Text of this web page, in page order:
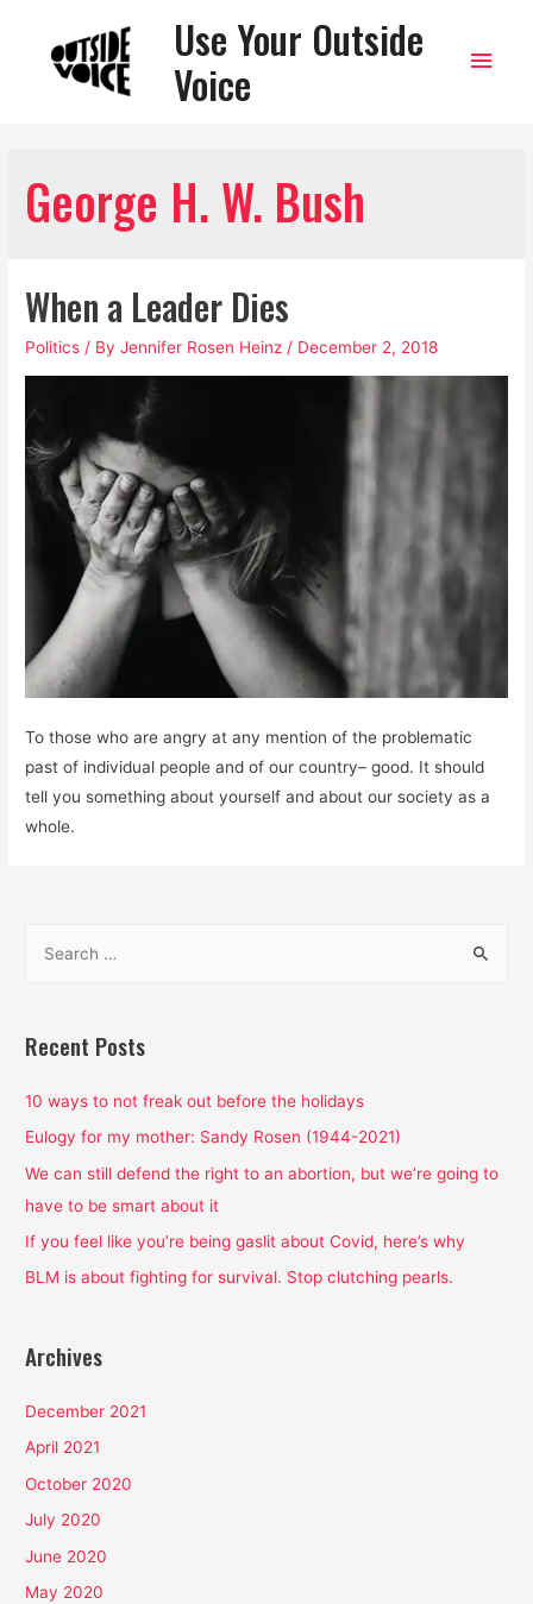
Use Your Outside
Voice
Main
George H. W. Bush
When a Leader Dies
Politics / ByJennifer Rosen Heinz / December 2, 2018
To those who are angry at any mention of the problematic
past of individual people and of our country– good. It should
tell you something about yourself and about our society as a
whole.
r
h
f
o
r
Recent Posts
10 ways to not freak out before the holidays
Eulogy for my mother: Sandy Rosen (1944-2021)
We can still defend the right to an abortion, but we’re going to
have to be smart about it
If you feel like you’re being gaslit about Covid, here’s why
BLM is about fighting for survival. Stop clutching pearls.
Archives
December 2021
April 2021
October 2020
July 2020
June 2020
May 2020